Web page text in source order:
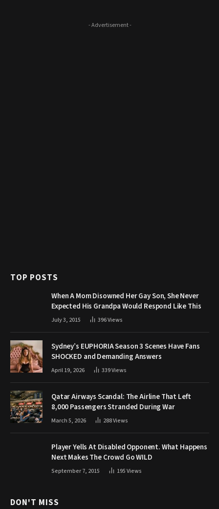
- Advertisement -
TOP POSTS
When A Mom Disowned Her Gay Son, She Never
Expected His Grandpa Would Respond Like This
July 3, 2015 396Views
Sydney’s EUPHORIA Season 3 Scenes Have Fans
SHOCKED and Demanding Answers
April 19, 2026 339Views
Qatar Airways Scandal: The Airline That Left
8,000 Passengers Stranded During War
March 5, 2026 288Views
Player Yells At Disabled Opponent. What Happens
Next Makes The Crowd Go WILD
September 7, 2015 195Views
DON'T MISS